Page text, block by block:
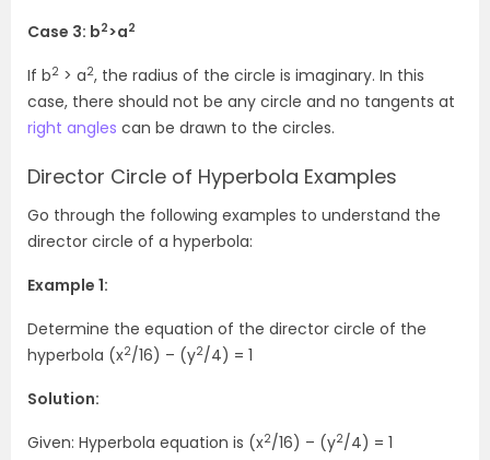
Case 3: b2>a2
If b2 > a2, the radius of the circle is imaginary. In this
case, there should not be any circle and no tangents at
right angles can be drawn to the circles.
Director Circle of Hyperbola Examples
Go through the following examples to understand the
director circle of a hyperbola:
Example 1:
Determine the equation of the director circle of the
hyperbola (x2/16) – (y2/4) = 1
Solution:
Given: Hyperbola equation is (x2/16) – (y2/4) = 1